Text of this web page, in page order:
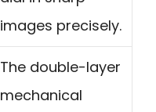
images precisely.
The double-layer
mechanical